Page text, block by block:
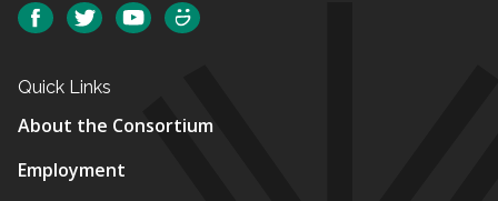
Social FacebookTwitterYouTube
Quick Links
About the Consortium
Employment